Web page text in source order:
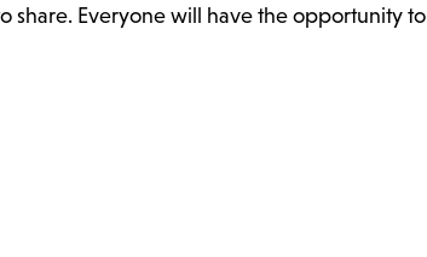
share. Everyone will have the opportunity to